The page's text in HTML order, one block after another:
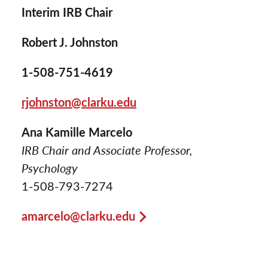
Interim IRB Chair
Robert J. Johnston
1-508-751-4619
rjohnston@clarku.edu
Ana Kamille Marcelo
IRB Chair and Associate Professor,
Psychology
1-508-793-7274
amarcelo@clarku.edu